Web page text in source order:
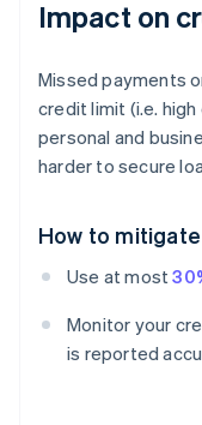
Impact on
Missed payments
credit limit (i.e.
personal and
harder to secure
How to
Use at most
Monitor your
is reported